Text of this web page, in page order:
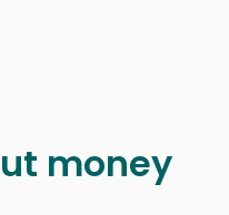
money